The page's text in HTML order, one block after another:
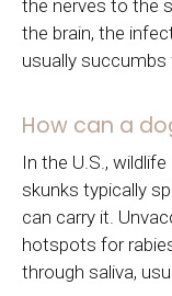
the nerves to the
the brain, the
usually succumbs
How can a
In the U.S.,
skunks typically
can carry it.
hotspots for
through saliva,